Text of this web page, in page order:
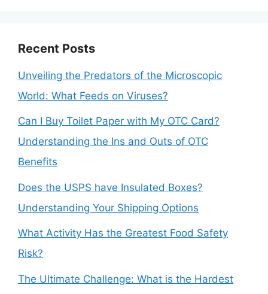
Recent Posts
Unveiling the Predators of the Microscopic
World: What Feeds on Viruses?
Can I Buy Toilet Paper with My OTC Card?
Understanding the Ins and Outs of OTC
Benefits
Does the USPS have Insulated Boxes?
Understanding Your Shipping Options
What Activity Has the Greatest Food Safety
Risk?
The Ultimate Challenge: What is the Hardest